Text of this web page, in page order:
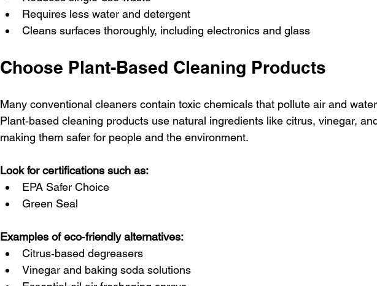
Requires less water and detergent
Cleans surfaces thoroughly, including electronics and glass
Choose Plant-Based Cleaning Products
Many conventional cleaners contain toxic chemicals that pollute air and
Plant‑based cleaning products use natural ingredients like citrus, vinegar,
making them safer for people and the environment.
Look for certifications such as:
EPA Safer Choice
Green Seal
Examples of eco‑friendly alternatives:
Citrus‑based degreasers
Vinegar and baking soda solutions